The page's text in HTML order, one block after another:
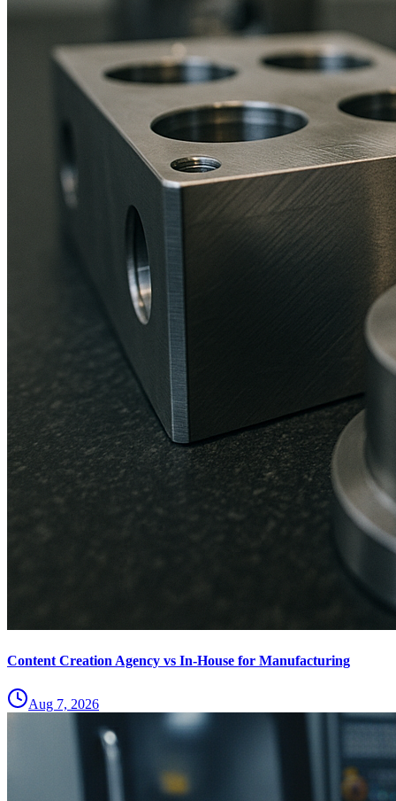
Content Creation Agency vs In‑House for Manufacturing
Aug 7, 2026